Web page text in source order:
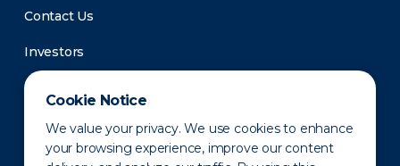
Cookie Notice
We value your privacy. We use cookies to enhance
your browsing experience, improve our content
Contact Us
Investors
Newsroom